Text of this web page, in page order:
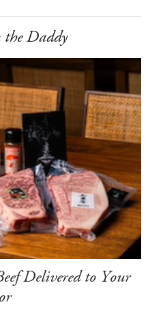
the Daddy
Delivered to Your